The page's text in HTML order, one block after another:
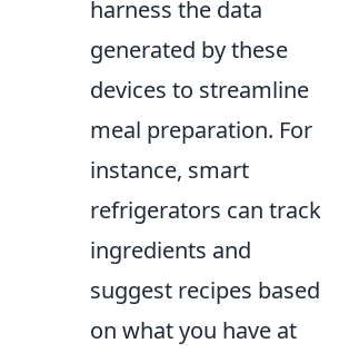
harness the data
generated by these
devices to streamline
meal preparation. For
instance, smart
refrigerators can track
ingredients and
suggest recipes based
on what you have at